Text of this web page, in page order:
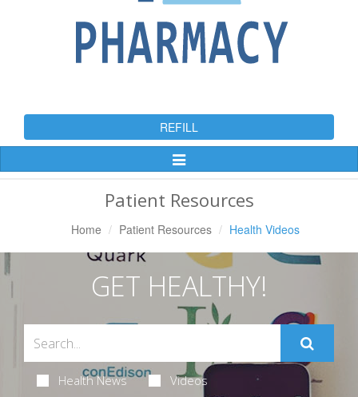
REFILL
Toggle
Patient Resources
Home Patient Resources Health Videos
GET HEALTHY!
Health News Videos